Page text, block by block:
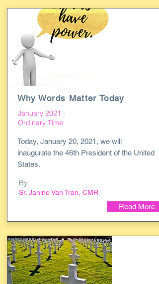
Why Words Matter Today
January 2021 -
Ordinary Time
Today, January 20, 2021, we will
inaugurate the 46th President of the United
States.
By:
Sr. Janine Van Tran, CMR
Read More